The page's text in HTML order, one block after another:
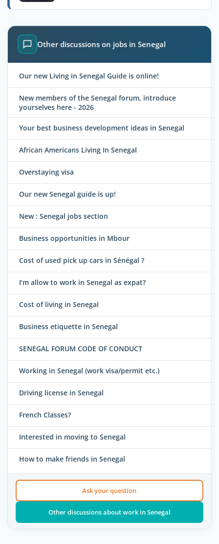
Other discussions on jobs in Senegal
Our new Living in Senegal Guide is online!
New members of the Senegal forum, introduce
yourselves here - 2026
Your best business development ideas in Senegal
African Americans Living In Senegal
Overstaying visa
Our new Senegal guide is up!
New : Senegal jobs section
Business opportunities in Mbour
Cost of used pick up cars in Sénégal ?
I’m allow to work in Senegal as expat?
Cost of living in Senegal
Business etiquette in Senegal
SENEGAL FORUM CODE OF CONDUCT
Working in Senegal (work visa/permit etc.)
Driving license in Senegal
French Classes?
Interested in moving to Senegal
How to make friends in Senegal
Ask your question
Other discussions about work in Senegal